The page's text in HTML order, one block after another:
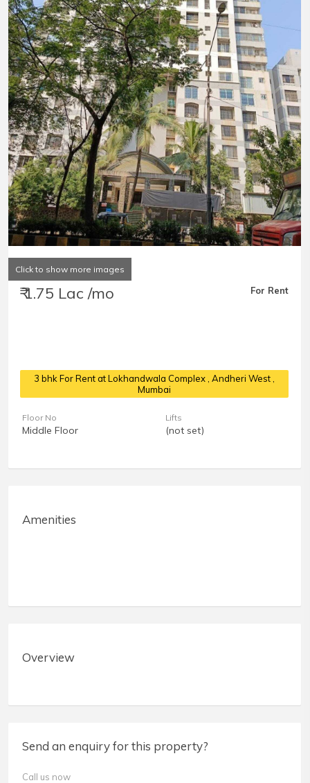
Click to show more images
₹ 1.75 Lac /mo For Rent
3 bhk For Rent at Lokhandwala Complex, Andheri West ,
Mumbai
Floor No
Middle Floor
Lifts
(not set)
Amenities
Overview
Send an enquiry for this property?
Call us now